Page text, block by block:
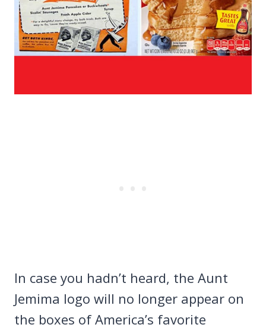
In case you hadn’t heard, the Aunt
Jemima logo will no longer appear on
the boxes of America’s favorite